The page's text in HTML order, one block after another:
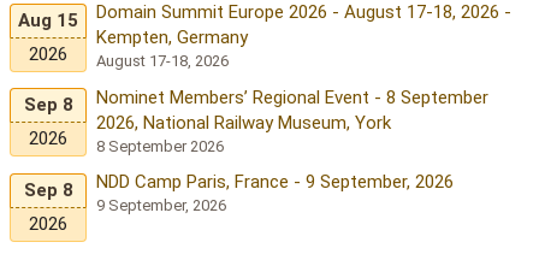
Aug 15
2026
Domain Summit Europe 2026 - August 17-18, 2026 -
Kempten, Germany
August 17-18, 2026
Sep 8
2026
Nominet Members’ Regional Event - 8 September
2026, National Railway Museum, York
8 September 2026
Sep 8
2026
NDD Camp Paris, France - 9 September, 2026
9 September, 2026